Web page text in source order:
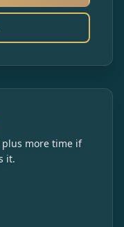
more time if
it.